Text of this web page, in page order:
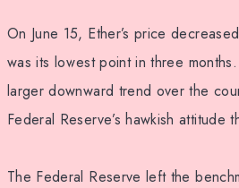
On June 15, Ether’s price
was its lowest point in three
larger downward trend over the
Federal Reserve’s hawkish attitude
The Federal Reserve left the